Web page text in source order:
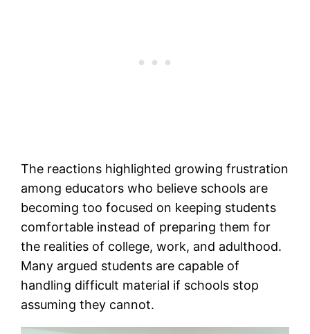
The reactions highlighted growing frustration
among educators who believe schools are
becoming too focused on keeping students
comfortable instead of preparing them for
the realities of college, work, and adulthood.
Many argued students are capable of
handling difficult material if schools stop
assuming they cannot.